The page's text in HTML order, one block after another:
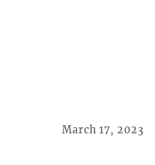
March 17, 2023